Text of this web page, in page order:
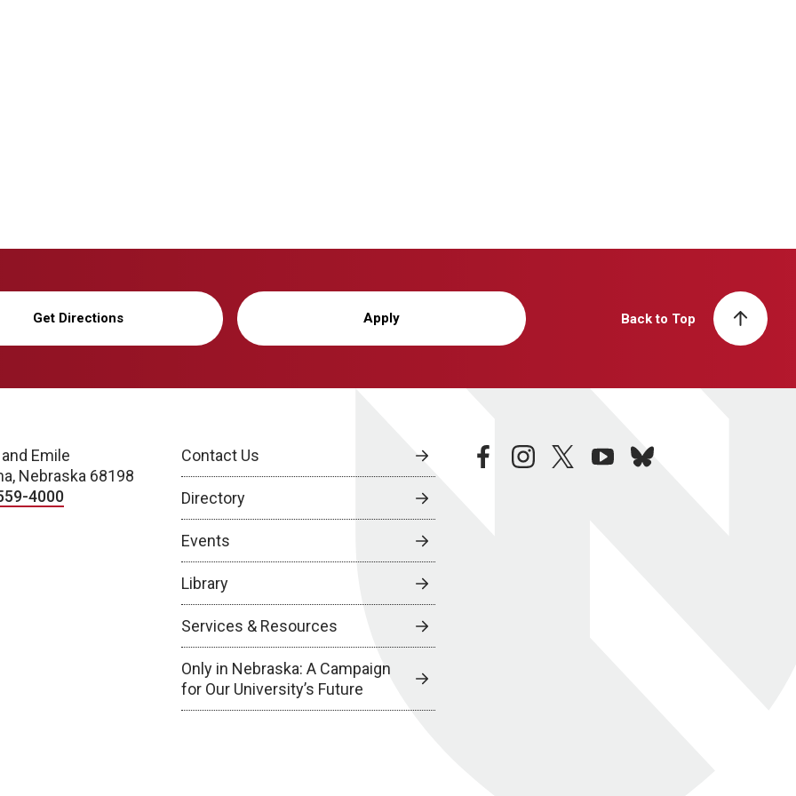
Get Directions Apply Back to Top
Emile
Nebraska 68198
4000
Contact Us
Directory
Events
Library
Services & Resources
Only in Nebraska: A Campaign
for Our University’s Future
facebookinstagramtwitteryoutubebluesky